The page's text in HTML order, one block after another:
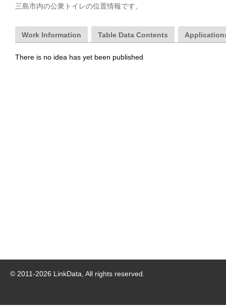
三島市内の公衆トイレの位置情報です。
Work Information Table Data Contents
There is no idea has yet been published
© 2011-2026 LinkData, All rights reserved.